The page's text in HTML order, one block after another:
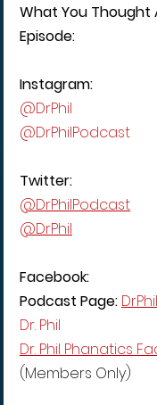
What You Thought
Episode:
Instagram:
@DrPhil
@DrPhilPodcast
Twitter:
@DrPhilPodcast
@DrPhil
Facebook:
Podcast Page:
Dr. Phil
Dr. Phil Phanatics
(Members Only)